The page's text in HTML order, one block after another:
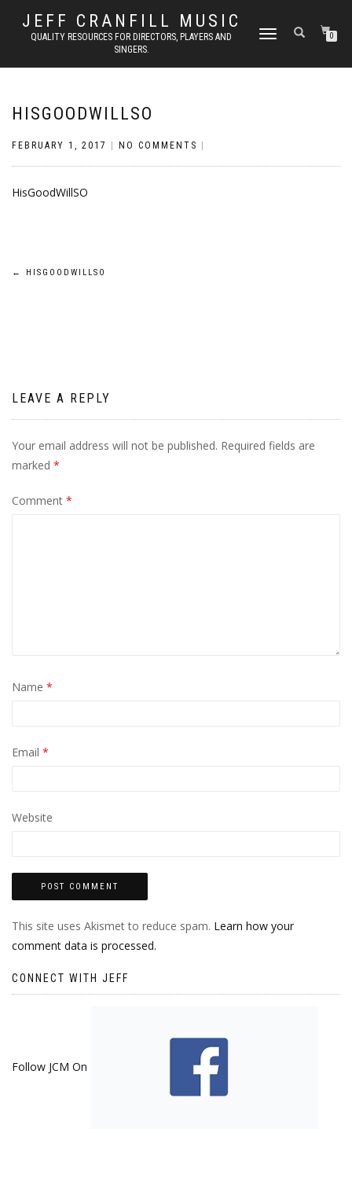
JEFF CRANFILL MUSIC
QUALITY RESOURCES FOR DIRECTORS, PLAYERS AND
SINGERS.
TOGGLE NAVIGATION0
HISGOODWILLSO
FEBRUARY 1, 2017 NO COMMENTS
HisGoodWillSO
Post
← HISGOODWILLSO
LEAVE A REPLY
Your email address will not be published. Required fields are
marked *
Comment *
Name *
Email *
Website
This site uses Akismet to reduce spam. Learn how your
comment data is processed.
CONNECT WITH JEFF
Follow JCM On